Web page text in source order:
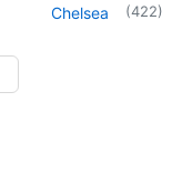
Chelsea (422)